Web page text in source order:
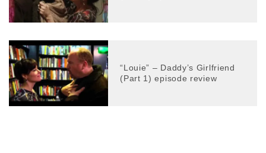
“Louie” – Daddy’s Girlfriend
(Part 1) episode review